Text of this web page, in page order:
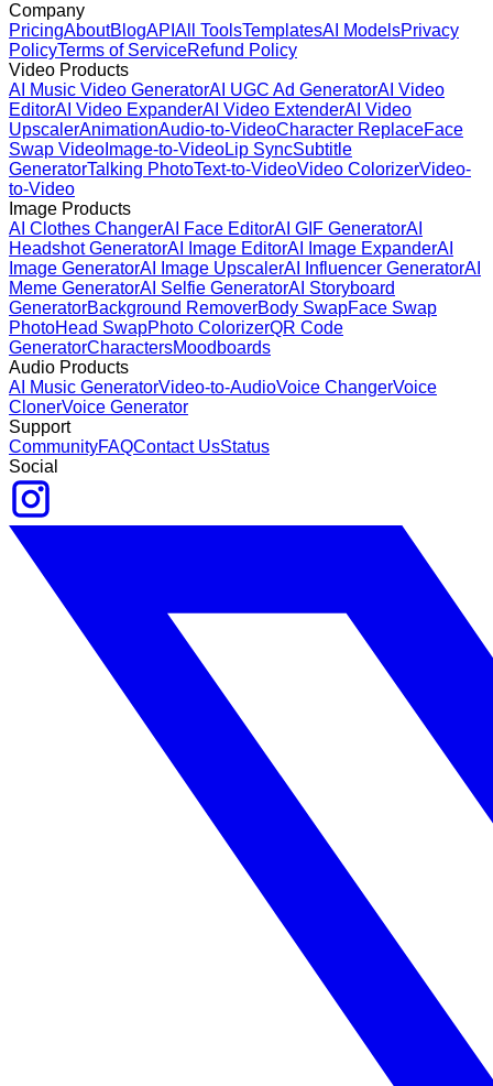
Company
PricingAboutBlogAPI All ToolsTemplatesAI ModelsPrivacy
PolicyTerms of ServiceRefund Policy
Video Products
AI Music Video GeneratorAI UGC Ad GeneratorAI Video
EditorAI Video ExpanderAI Video ExtenderAI Video
UpscalerAnimationAudio-to-VideoCharacter ReplaceFace
Swap Video Image-to-VideoLip SyncSubtitle
GeneratorTalking PhotoText-to-VideoVideo ColorizerVideo-
to-Video
Image Products
AI Clothes ChangerAI Face EditorAI GIF GeneratorAI
Headshot GeneratorAI Image EditorAI Image ExpanderAI
Image GeneratorAI Image UpscalerAI Influencer GeneratorAI
Meme GeneratorAI Selfie GeneratorAI Storyboard
GeneratorBackground RemoverBody SwapFace Swap
PhotoHead SwapPhoto ColorizerQR Code
GeneratorCharactersMoodboards
Audio Products
AI Music GeneratorVideo-to-AudioVoice ChangerVoice
ClonerVoice Generator
Support
CommunityFAQContact UsStatus
Social